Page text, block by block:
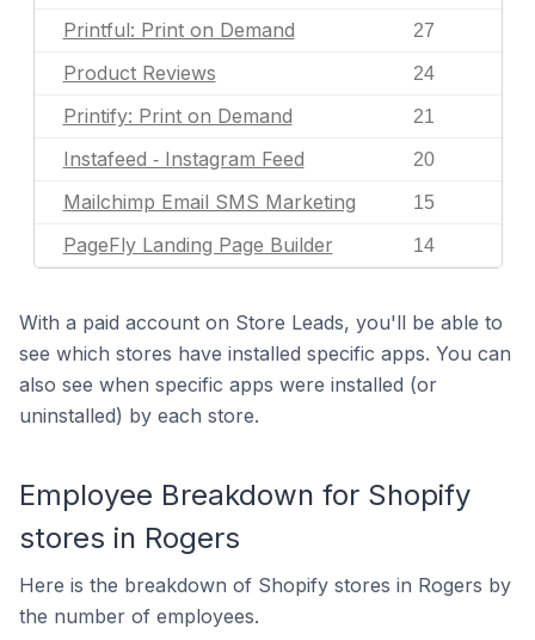
Printful: Print on Demand 27
Product Reviews 24
Printify: Print on Demand 21
Instafeed ‑ Instagram Feed 20
Mailchimp Email SMS Marketing 15
PageFly Landing Page Builder 14
With a paid account on Store Leads, you'll be able to
see which stores have installed specific apps. You can
also see when specific apps were installed (or
uninstalled) by each store.
Employee Breakdown for Shopify
stores in Rogers
Here is the breakdown of Shopify stores in Rogers by
the number of employees.